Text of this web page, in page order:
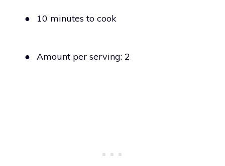
● 10 minutes to cook
● Amount per serving: 2